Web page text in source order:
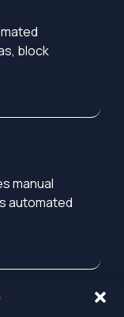
block
manual
automated